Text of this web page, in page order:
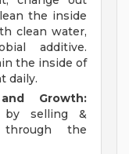
the inside
clean water,
additive.
the inside of
daily.
Growth:
by selling &
the